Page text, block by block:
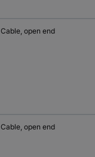
Cable, open end
Cable, open end